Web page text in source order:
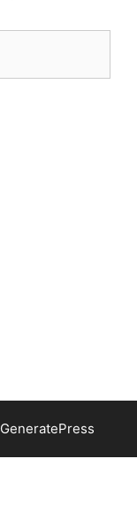
GeneratePress